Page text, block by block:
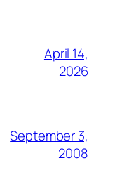
April 14,
2026
September 3,
2008